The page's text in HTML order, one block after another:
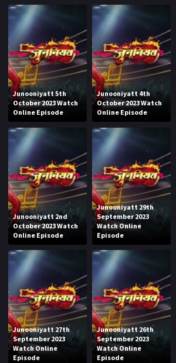
Junooniyatt 5th
October 2023 Watch
Online Episode
Junooniyatt 4th
October 2023 Watch
Online Episode
Junooniyatt 2nd
October 2023 Watch
Online Episode
Junooniyatt 29th
September 2023
Watch Online
Episode
Junooniyatt 27th
September 2023
Watch Online
Episode
Junooniyatt 26th
September 2023
Watch Online
Episode